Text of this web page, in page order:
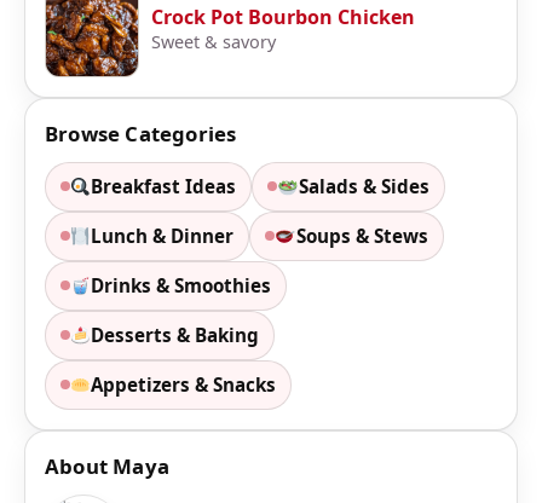
Crock Pot Bourbon Chicken
Sweet & savory
Browse Categories
Breakfast Ideas Salads & Sides
Lunch & Dinner Soups & Stews
Drinks & Smoothies
Desserts & Baking
Appetizers & Snacks
About Maya